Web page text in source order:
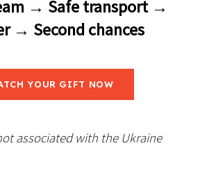
→ Safe transport →
→ Second chances
YOUR GIFT NOW
associated with the Ukraine